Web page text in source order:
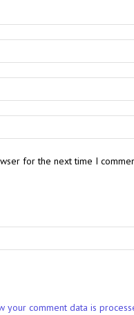
for the next time I
your comment data is